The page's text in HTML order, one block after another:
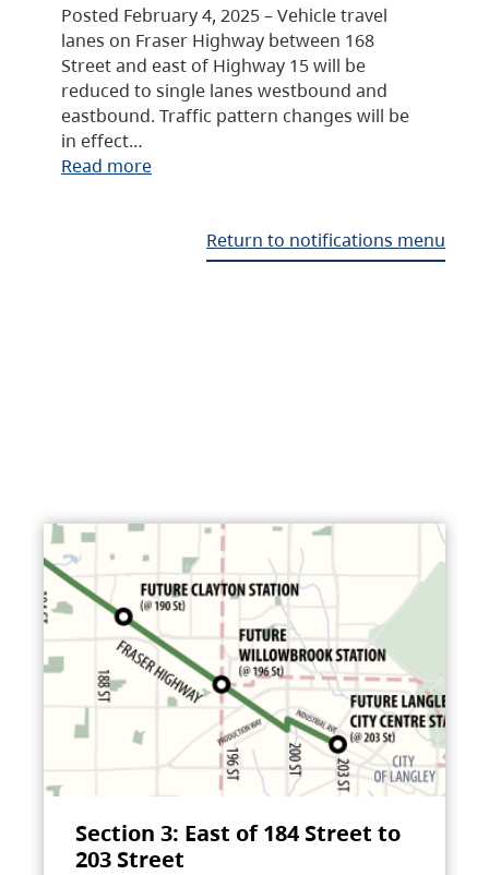
Posted February 4, 2025 – Vehicle travel
lanes on Fraser Highway between 168
Street and east of Highway 15 will be
reduced to single lanes westbound and
eastbound. Traffic pattern changes will be
in effect…
Read more
Return to notifications menu
Section 3: East of 184 Street to
203 Street